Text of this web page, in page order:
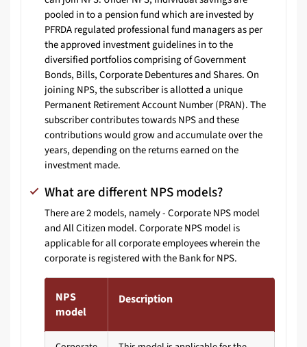
pooled in to a pension fund which are invested by
PFRDA regulated professional fund managers as per
the approved investment guidelines in to the
diversified portfolios comprising of Government
Bonds, Bills, Corporate Debentures and Shares. On
joining NPS, the subscriber is allotted a unique
Permanent Retirement Account Number (PRAN). The
subscriber contributes towards NPS and these
contributions would grow and accumulate over the
years, depending on the returns earned on the
investment made.
What are different NPS models?
There are 2 models, namely - Corporate NPS model
and All Citizen model. Corporate NPS model is
applicable for all corporate employees wherein the
corporate is registered with the Bank for NPS.
NPS
model
Description